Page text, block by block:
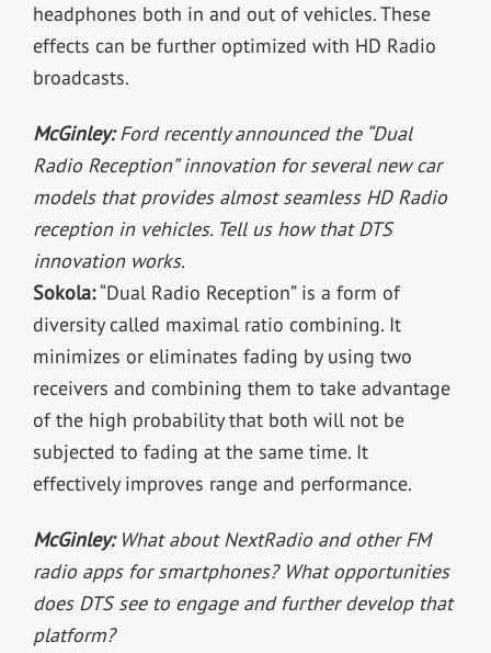
headphones both in and out of vehicles. These
effects can be further optimized with HD Radio
broadcasts.
McGinley:Ford recently announced the “Dual
Radio Reception” innovation for several new car
models that provides almost seamless HD Radio
reception in vehicles. Tell us how that DTS
innovation works.
Sokola:“Dual Radio Reception” is a form of
diversity called maximal ratio combining. It
minimizes or eliminates fading by using two
receivers and combining them to take advantage
of the high probability that both will not be
subjected to fading at the same time. It
effectively improves range and performance.
McGinley:What about NextRadio and other FM
radio apps for smartphones? What opportunities
does DTS see to engage and further develop that
platform?